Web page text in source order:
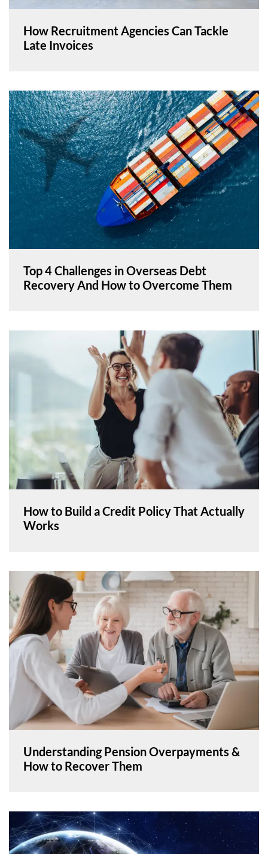
How Recruitment Agencies Can Tackle
Late Invoices
Top 4 Challenges in Overseas Debt
Recovery And How to Overcome Them
How to Build a Credit Policy That Actually
Works
Understanding Pension Overpayments &
How to Recover Them